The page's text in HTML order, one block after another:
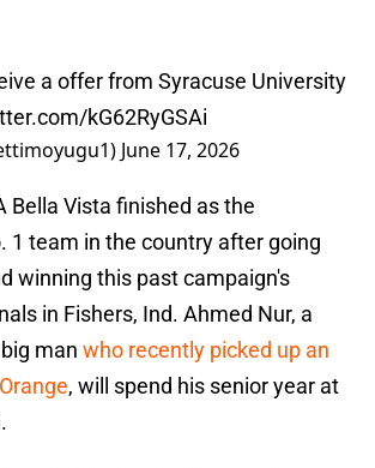
a offer from Syracuse University
kG62RyGSAi
June 17, 2026
Bella Vista finished as the
1 team in the country after going
winning this past campaign's
in Fishers, Ind. Ahmed Nur, a
man who recently picked up an
, will spend his senior year at